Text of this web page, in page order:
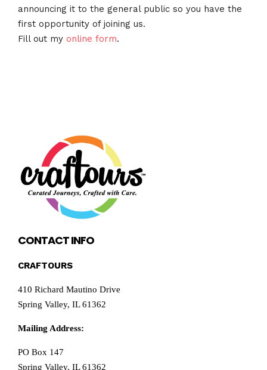
announcing it to the general public so you have the
first opportunity of joining us.
Fill out my online form.
CONTACT INFO
CRAFTOURS
410 Richard Mautino Drive
Spring Valley, IL 61362
Mailing Address:
PO Box 147
Spring Valley, IL 61362